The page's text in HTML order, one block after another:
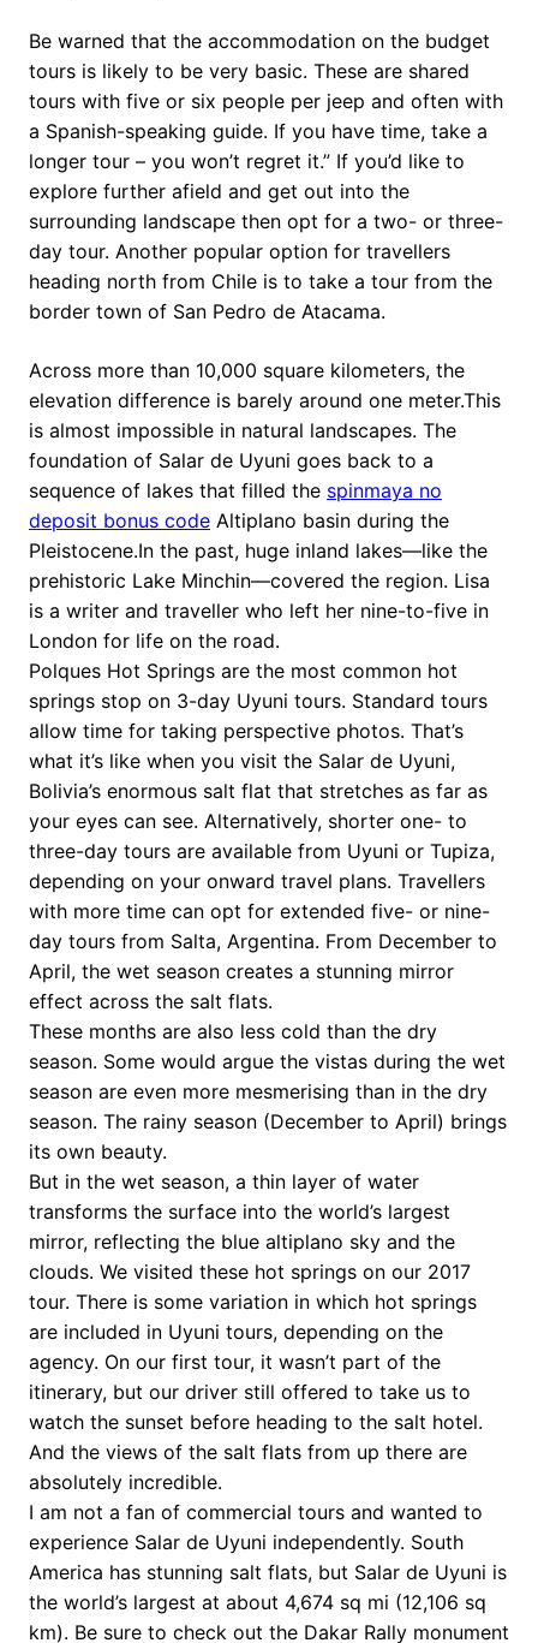
Be warned that the accommodation on the budget
tours is likely to be very basic. These are shared
tours with five or six people per jeep and often with
a Spanish-speaking guide. If you have time, take a
longer tour – you won’t regret it.” If you’d like to
explore further afield and get out into the
surrounding landscape then opt for a two- or three-
day tour. Another popular option for travellers
heading north from Chile is to take a tour from the
border town of San Pedro de Atacama.
Across more than 10,000 square kilometers, the
elevation difference is barely around one meter.This
is almost impossible in natural landscapes. The
foundation of Salar de Uyuni goes back to a
sequence of lakes that filled the spinmaya no
deposit bonus code Altiplano basin during the
Pleistocene.In the past, huge inland lakes—like the
prehistoric Lake Minchin—covered the region. Lisa
is a writer and traveller who left her nine-to-five in
London for life on the road.
Polques Hot Springs are the most common hot
springs stop on 3-day Uyuni tours. Standard tours
allow time for taking perspective photos. That’s
what it’s like when you visit the Salar de Uyuni,
Bolivia’s enormous salt flat that stretches as far as
your eyes can see. Alternatively, shorter one- to
three-day tours are available from Uyuni or Tupiza,
depending on your onward travel plans. Travellers
with more time can opt for extended five- or nine-
day tours from Salta, Argentina. From December to
April, the wet season creates a stunning mirror
effect across the salt flats.
These months are also less cold than the dry
season. Some would argue the vistas during the wet
season are even more mesmerising than in the dry
season. The rainy season (December to April) brings
its own beauty.
But in the wet season, a thin layer of water
transforms the surface into the world’s largest
mirror, reflecting the blue altiplano sky and the
clouds. We visited these hot springs on our 2017
tour. There is some variation in which hot springs
are included in Uyuni tours, depending on the
agency. On our first tour, it wasn’t part of the
itinerary, but our driver still offered to take us to
watch the sunset before heading to the salt hotel.
And the views of the salt flats from up there are
absolutely incredible.
I am not a fan of commercial tours and wanted to
experience Salar de Uyuni independently. South
America has stunning salt flats, but Salar de Uyuni is
the world’s largest at about 4,674 sq mi (12,106 sq
km). Be sure to check out the Dakar Rally monument